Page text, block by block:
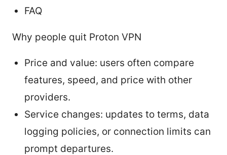
FAQ
Why people quit Proton VPN
Price and value: users often compare
features, speed, and price with other
providers.
Service changes: updates to terms, data
logging policies, or connection limits can
prompt departures.